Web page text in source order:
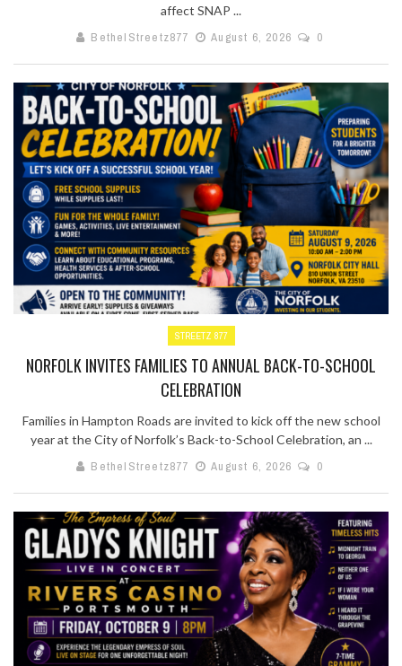
affect SNAP ...
BethelStreetz877
August 6, 2026 0
STREETZ 877
NORFOLK INVITES FAMILIES TO ANNUAL BACK-TO-SCHOOL
CELEBRATION
Families in Hampton Roads are invited to kick off the new school
year at the City of Norfolk’s Back-to-School Celebration, an ...
BethelStreetz877
August 6, 2026 0